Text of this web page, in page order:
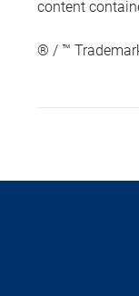
content
® / ™